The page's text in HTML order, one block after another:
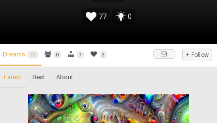
77 0
Dreams 20 0 7 3 + Follow
Latest Best About